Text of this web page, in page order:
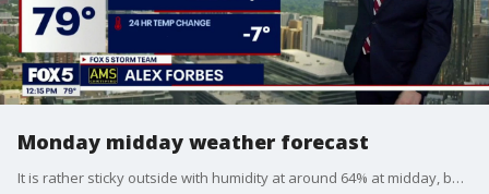
Monday midday weather forecast
It is rather sticky outside with humidity at around 64% at midday, but it is a few degrees cooler than Sunday.